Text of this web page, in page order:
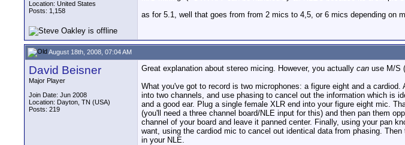
Location: United States
Posts: 1,158
as for 5.1, well that goes from from 2 mics to 4,5, or 6 mics depending on
August 18th, 2008, 07:04 AM
David Beisner
Major Player
Join Date: Jun 2008
Location: Dayton, TN (USA)
Posts: 219
Great explanation about stereo micing. However, you actually can use M/S
What you've got to record is two microphones: a figure eight and a
into two channels, and use phasing to cancel out the information which is
and a good ear. Plug a single female XLR end into your figure eight mic.
(you'll need a three channel board/NLE input for this) and then pan them
channel of your board and leave it panned center. Finally, using your pan
want, using the cardiod mic to cancel out identical data from phasing.
in your NLE.